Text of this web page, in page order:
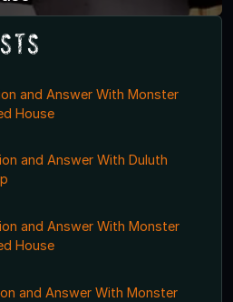
and Answer With Monster
House
and Answer With Duluth
and Answer With Monster
House
and Answer With Monster